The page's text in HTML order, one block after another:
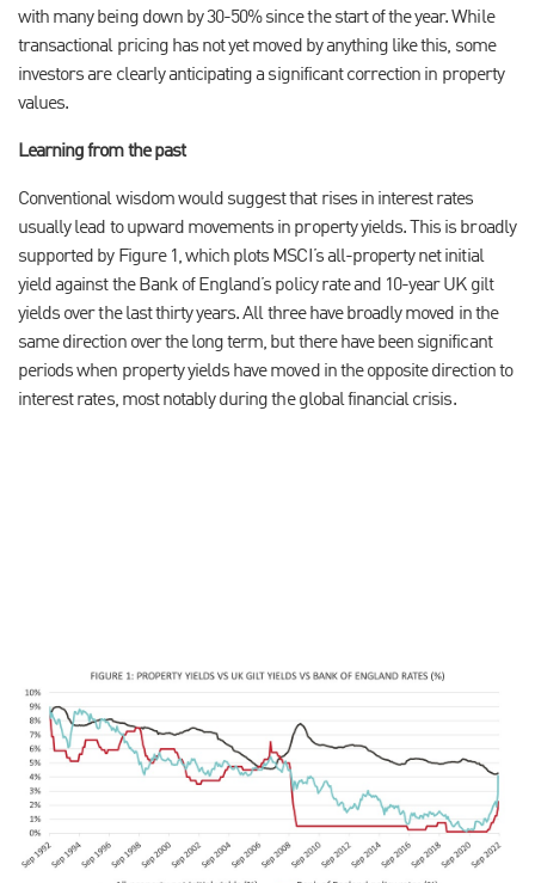
with many being down by 30-50% since the start of the year. While
transactional pricing has not yet moved by anything like this, some
investors are clearly anticipating a significant correction in property
values.
Learning from the past
Conventional wisdom would suggest that rises in interest rates
usually lead to upward movements in property yields. This is broadly
supported by Figure 1, which plots MSCI’s all-property net initial
yield against the Bank of England’s policy rate and 10-year UK gilt
yields over the last thirty years. All three have broadly moved in the
same direction over the long term, but there have been significant
periods when property yields have moved in the opposite direction to
interest rates, most notably during the global financial crisis.